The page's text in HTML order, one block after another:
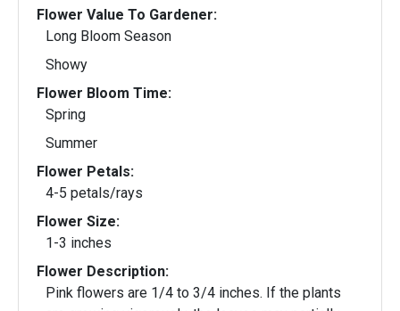
Flower Value To Gardener:
Long Bloom Season
Showy
Flower Bloom Time:
Spring
Summer
Flower Petals:
4-5 petals/rays
Flower Size:
1-3 inches
Flower Description:
Pink flowers are 1/4 to 3/4 inches. If the plants